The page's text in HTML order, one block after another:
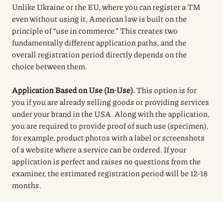
Unlike Ukraine or the EU, where you can register a TM
even without using it, American law is built on the
principle of “use in commerce.” This creates two
fundamentally different application paths, and the
overall registration period directly depends on the
choice between them.
Application Based on Use (In-Use).This option is for
you if you are already selling goods or providing services
under your brand in the USA. Along with the application,
you are required to provide proof of such use (specimen),
for example, product photos with a label or screenshots
of a website where a service can be ordered. If your
application is perfect and raises no questions from the
examiner, the estimated registration period will be 12-18
months.